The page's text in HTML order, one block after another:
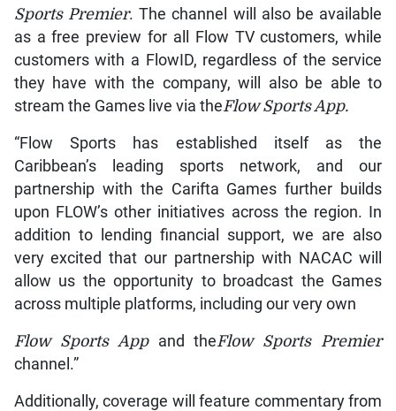
Sports Premier. The channel will also be available
as a free preview for all Flow TV customers, while
customers with a FlowID, regardless of the service
they have with the company, will also be able to
stream the Games live via theFlowSports App.
“Flow Sports has established itself as the
Caribbean’s leading sports network, and our
partnership with the Carifta Games further builds
upon FLOW’s other initiatives across the region. In
addition to lending financial support, we are also
very excited that our partnership with NACAC will
allow us the opportunity to broadcast the Games
across multiple platforms, including our very own
Flow Sports Appand theFlowSports Premier
channel.”
Additionally, coverage will feature commentary from